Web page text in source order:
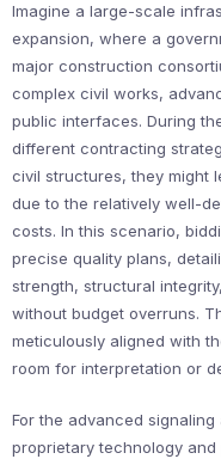
Imagine a large-scale
expansion, where a
major construction
complex civil works,
public interfaces. During
different contracting
civil structures, they
due to the relatively well-
costs. In this scenario,
precise quality plans,
strength, structural
without budget overruns.
meticulously aligned with
room for interpretation or
For the advanced
proprietary technology